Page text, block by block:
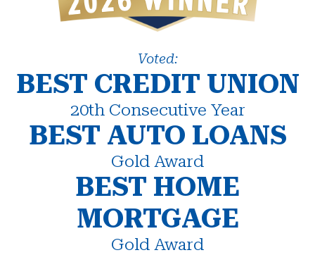
Voted:
BEST CREDIT UNION
20th Consecutive Year
BEST AUTO LOANS
Gold Award
BEST HOME
MORTGAGE
Gold Award